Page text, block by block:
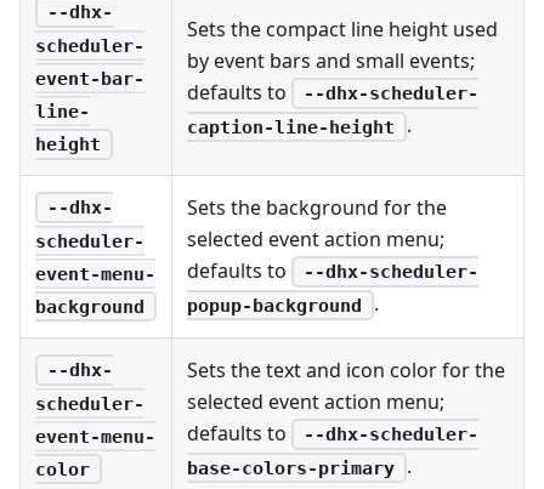
--dhx-
scheduler-
event-bar-
line-
height
Sets the compact line height used
by event bars and small events;
defaults to
--dhx-scheduler-
caption-line-height
.
--dhx-
scheduler-
event-menu-
background
Sets the background for the
selected event action menu;
defaults to
--dhx-scheduler-
popup-background
.
--dhx-
scheduler-
event-menu-
color
Sets the text and icon color for the
selected event action menu;
defaults to
--dhx-scheduler-
base-colors-primary
.